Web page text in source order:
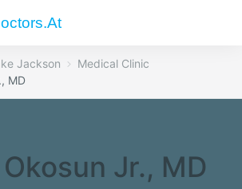
Jackson
Medical Clinic
MD
Jr., MD